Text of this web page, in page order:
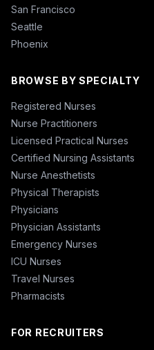
San Francisco
Seattle
Phoenix
BROWSE BY SPECIALTY
Registered Nurses
Nurse Practitioners
Licensed Practical Nurses
Certified Nursing Assistants
Nurse Anesthetists
Physical Therapists
Physicians
Physician Assistants
Emergency Nurses
ICU Nurses
Travel Nurses
Pharmacists
FOR RECRUITERS